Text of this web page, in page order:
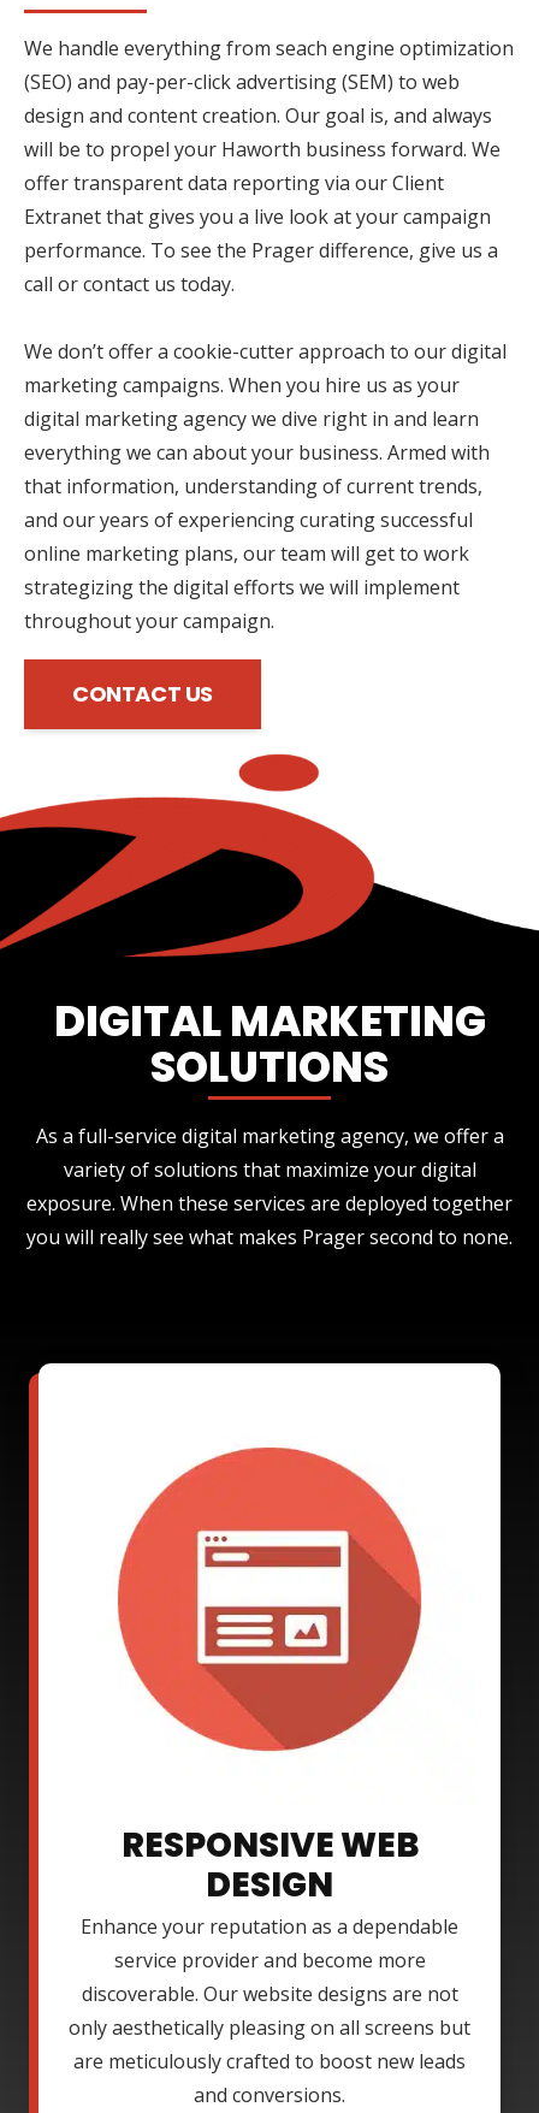
We handle everything from seach engine optimization
(SEO) and pay-per-click advertising (SEM) to web
design and content creation. Our goal is, and always
will be to propel your Haworth business forward. We
offer transparent data reporting via our Client
Extranet that gives you a live look at your campaign
performance. To see the Prager difference, give us a
call or contact us today.
We don’t offer a cookie-cutter approach to our digital
marketing campaigns. When you hire us as your
digital marketing agency we dive right in and learn
everything we can about your business. Armed with
that information, understanding of current trends,
and our years of experiencing curating successful
online marketing plans, our team will get to work
strategizing the digital efforts we will implement
throughout your campaign.
CONTACT US
DIGITAL MARKETING
SOLUTIONS
As a full-service digital marketing agency, we offer a
variety of solutions that maximize your digital
exposure. When these services are deployed together
you will really see what makes Prager second to none.
RESPONSIVE WEB
DESIGN
Enhance your reputation as a dependable
service provider and become more
discoverable. Our website designs are not
only aesthetically pleasing on all screens but
are meticulously crafted to boost new leads
and conversions.